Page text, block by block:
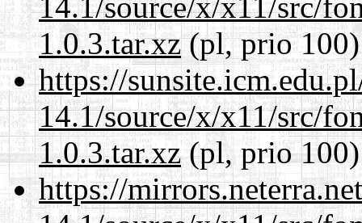
1.0.3.tar.xz(pl, prio 100)
https://
14.1/source/x/x11/src/
1.0.3.tar.xz(pl, prio 100)
https://